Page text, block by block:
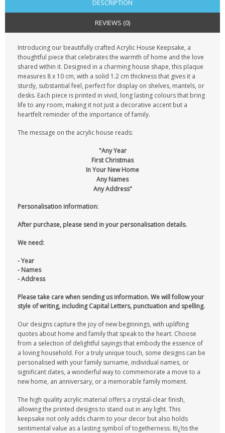
DESCRIPTION
REVIEWS (0)
Introducing our beautifully crafted Acrylic House Keepsake, a
thoughtful piece that celebrates the warmth of home and the love
shared within it. Designed in a charming house shape, this plaque
measures 8 x 10 cm, with a solid 1.2 cm thickness that gives it a
sturdy, substantial feel, perfect for display on shelves, mantels, or
desks. Each piece is printed in vivid, long lasting colours that bring
life to any room, making it not just a decorative accent but a
heartfelt reminder of the importance of family.
The message on the acrylic house reads:
"Any Year
First Christmas
In Your New Home
Any Names
Any Address"
Personalisation information:
After purchase, please send in your personalisation details.
We need:
- Year
- Names
- Address
Please take care when sending us information. We will follow your
style of writing, including Capital Letters, punctuation and spelling.
Our designs capture the joy of new beginnings, with uplifting
quotes about home and family that speak to the heart. Choose
from a selection of delightful sayings that embody the essence of
a loving household. For a truly unique touch, some designs can be
personalised with your family surname, individual names, or
significant dates, a wonderful way to commemorate a move to a
new home, an anniversary, or a memorable family moment.
The high quality acrylic material offers a crystal-clear finish,
allowing the printed designs to stand out in any light. This
keepsake not only adds charm to your decor but also holds
sentimental value as a lasting symbol of togetherness. Itï¿½s the